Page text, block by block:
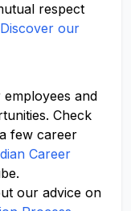
respect
Discover our
and
Check
few career
Career
our advice on